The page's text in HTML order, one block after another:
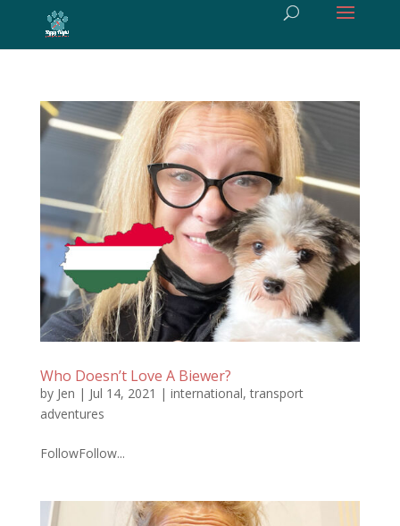
Who Doesn’t Love A Biewer?
by Jen | Jul 14, 2021 | international,transport
adventures
FollowFollow...